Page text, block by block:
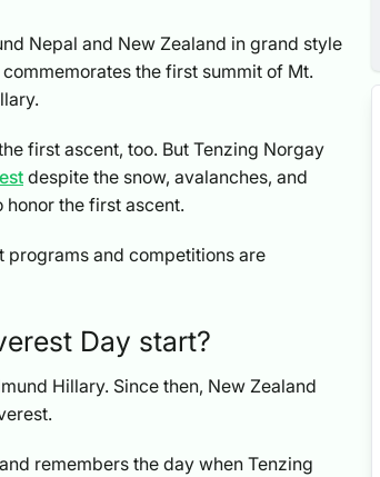
Nepal and New Zealand in grand style
the first summit of Mt.
first ascent, too. But Tenzing Norgay
despite the snow, avalanches, and
honor the first ascent.
programs and competitions are
Day start?
Hillary. Since then, New Zealand
remembers the day when Tenzing